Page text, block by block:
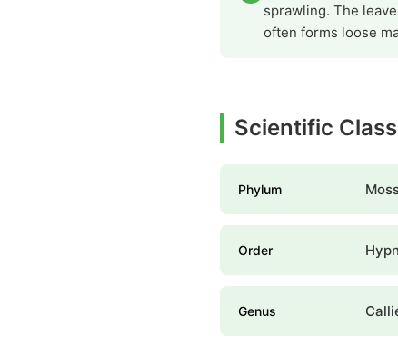
sprawling. The
often forms loose
Scientific
Phylum
Order
Genus